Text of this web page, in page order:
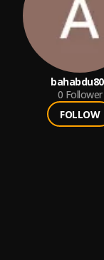
0 Follower
FOLLOW